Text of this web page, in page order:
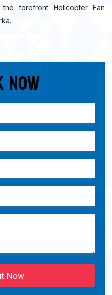
forefront Helicopter Fan
Now
Now